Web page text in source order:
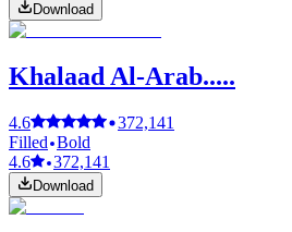
Download
Khalaad Al-Arab.....
4.6
372,141
Filled Bold
4.6
372,141
Download